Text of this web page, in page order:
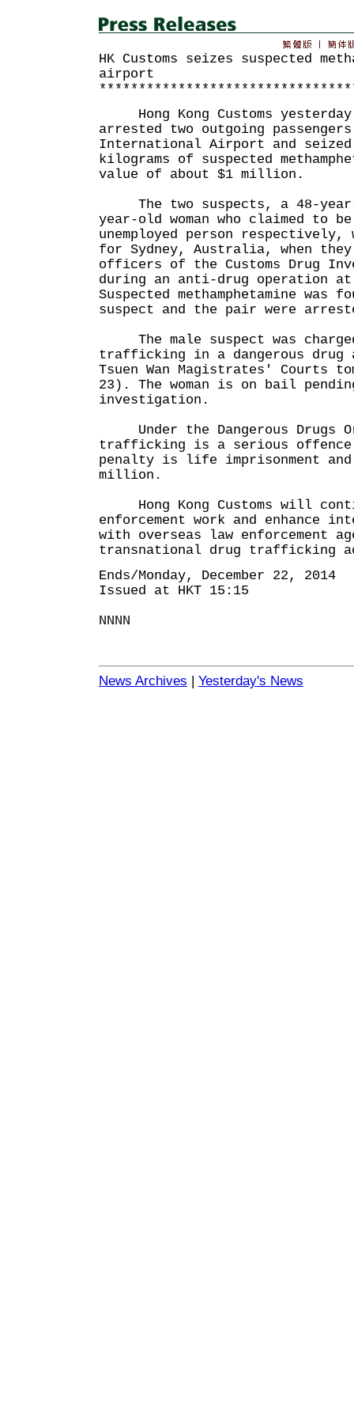
HK Customs seizes suspected
airport
Hong Kong Customs yesterday
arrested two outgoing passengers
International Airport and seized
kilograms of suspected
value of about $1 million.
The two suspects, a 48-year-
year-old woman who claimed to
unemployed person
for Sydney, Australia, when
officers of the Customs Drug
during an anti-drug operation
Suspected methamphetamine was
suspect and the pair were
The male suspect was
trafficking in a dangerous drug
Tsuen Wan Magistrates' Courts
23). The woman is on bail
investigation.
Under the Dangerous Drugs
trafficking is a serious offence
penalty is life imprisonment
million.
Hong Kong Customs will
enforcement work and enhance
with overseas law enforcement
transnational drug trafficking
Ends/Monday, December 22, 2014
Issued at HKT 15:15
NNNN
News Archives | Yesterday's News